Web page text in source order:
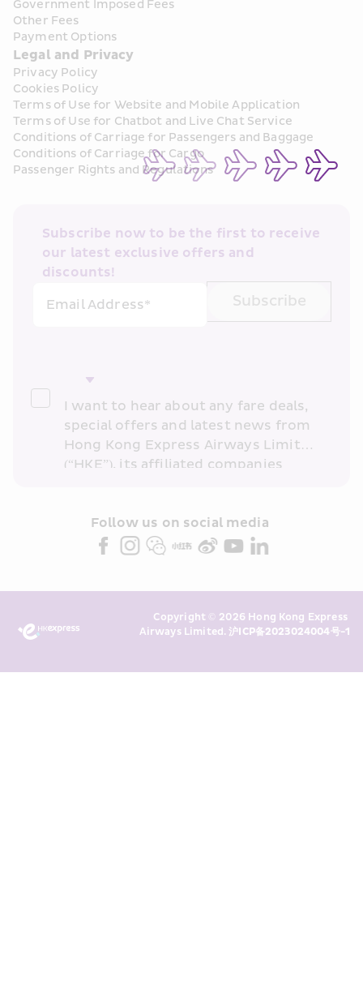
Government Imposed Fees
Other Fees
Payment Options
Legal and Privacy
Privacy Policy
Cookies Policy
Terms of Use for Website and Mobile Application
Terms of Use for Chatbot and Live Chat Service
Conditions of Carriage for Passengers and Baggage
Conditions of Carriage for Cargo
Passenger Rights and Regulations
Subscribe now to be the first to receive
our latest exclusive offers and
discounts!
Email Address*
Subscribe
I want to hear about any fare deals,
special offers and latest news from
Hong Kong Express Airways Limited
(“HKE”), its affiliated companies
partners (collectively “HKE
Marketing”). I confirm that I have
above and any of my past
transaction records for direct
Follow us on social media
Copyright © 2026 Hong Kong Express
Airways Limited. 沪ICP备2023024004号-1